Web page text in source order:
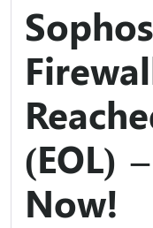
(EOL)
Now!